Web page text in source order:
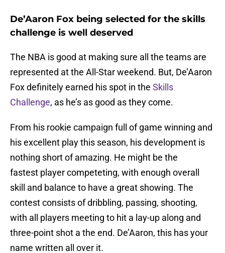
De’Aaron Fox being selected for the skills
challenge is well deserved
The NBA is good at making sure all the teams are
represented at the All-Star weekend. But, De’Aaron
Fox definitely earned his spot in the Skills
Challenge, as he’s as good as they come.
From his rookie campaign full of game winning and
his excellent play this season, his development is
nothing short of amazing. He might be the
fastest player competeting, with enough overall
skill and balance to have a great showing. The
contest consists of dribbling, passing, shooting,
with all players meeting to hit a lay-up along and
three-point shot a the end. De’Aaron, this has your
name written all over it.